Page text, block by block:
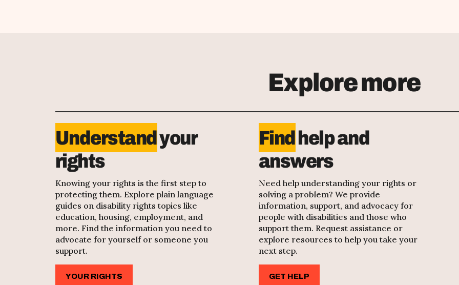
Explore more
Understandyour
rights
Knowing your rights is the first step to
protecting them. Explore plain language
guides on disability rights topics like
education, housing, employment, and
more. Find the information you need to
advocate for yourself or someone you
support.
YOUR RIGHTS
Findhelp and
answers
Need help understanding your rights or
solving a problem? We provide
information, support, and advocacy for
people with disabilities and those who
support them. Request assistance or
explore resources to help you take your
next step.
GET HELP